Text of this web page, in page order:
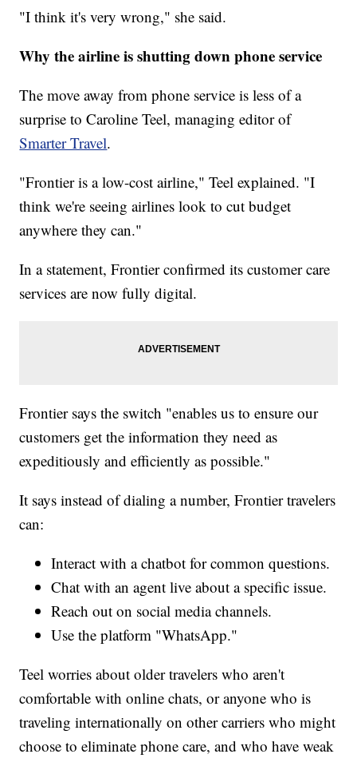
"I think it's very wrong," she said.
Why the airline is shutting down phone service
The move away from phone service is less of a
surprise to Caroline Teel, managing editor of
Smarter Travel.
"Frontier is a low-cost airline," Teel explained. "I
think we're seeing airlines look to cut budget
anywhere they can."
In a statement, Frontier confirmed its customer care
services are now fully digital.
Frontier says the switch "enables us to ensure our
customers get the information they need as
expeditiously and efficiently as possible."
It says instead of dialing a number, Frontier travelers
can:
Interact with a chatbot for common questions.
Chat with an agent live about a specific issue.
Reach out on social media channels.
Use the platform "WhatsApp."
Teel worries about older travelers who aren't
comfortable with online chats, or anyone who is
traveling internationally on other carriers who might
choose to eliminate phone care, and who have weak